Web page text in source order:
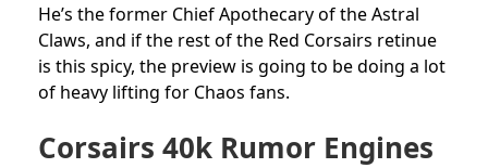
He’s the former Chief Apothecary of the Astral
Claws, and if the rest of the Red Corsairs retinue
is this spicy, the preview is going to be doing a lot
of heavy lifting for Chaos fans.
Corsairs 40k Rumor Engines